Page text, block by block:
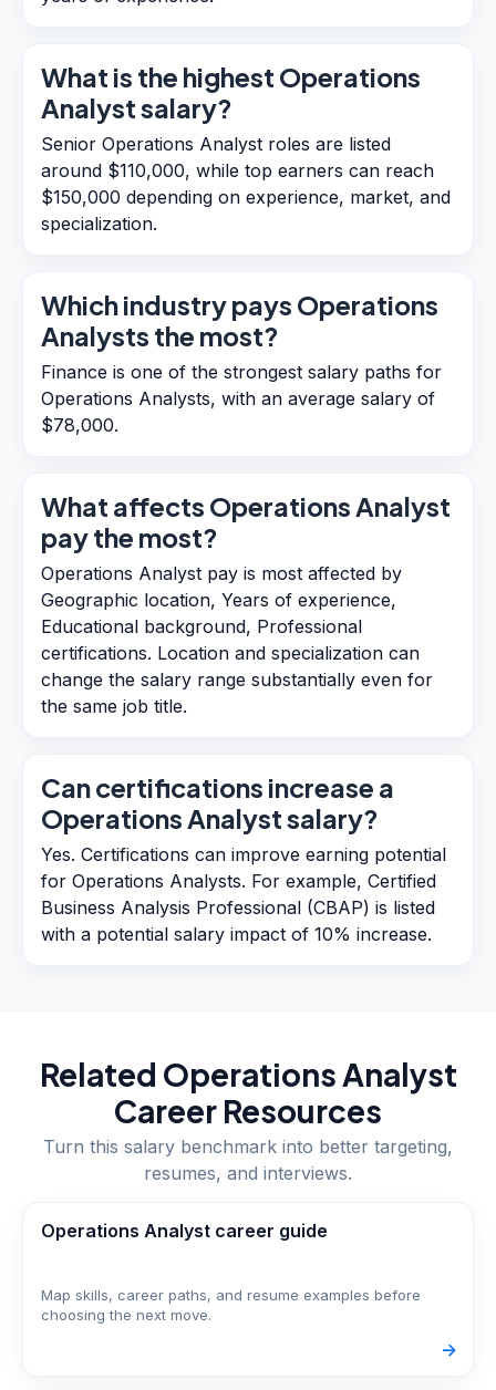
What is the highest Operations
Analyst salary?
Senior Operations Analyst roles are listed
around $110,000, while top earners can reach
$150,000 depending on experience, market, and
specialization.
Which industry pays Operations
Analysts the most?
Finance is one of the strongest salary paths for
Operations Analysts, with an average salary of
$78,000.
What affects Operations Analyst
pay the most?
Operations Analyst pay is most affected by
Geographic location, Years of experience,
Educational background, Professional
certifications. Location and specialization can
change the salary range substantially even for
the same job title.
Can certifications increase a
Operations Analyst salary?
Yes. Certifications can improve earning potential
for Operations Analysts. For example, Certified
Business Analysis Professional (CBAP) is listed
with a potential salary impact of 10% increase.
Related Operations Analyst
Career Resources
Turn this salary benchmark into better targeting,
resumes, and interviews.
Operations Analyst career guide
Map skills, career paths, and resume examples before
choosing the next move.
->